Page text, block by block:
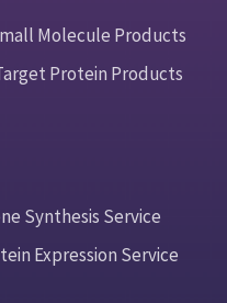
Molecule Products
Protein Products
Synthesis Service
Expression Service